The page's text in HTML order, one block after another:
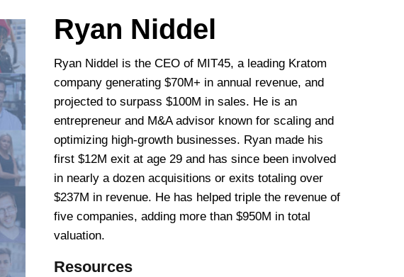
Ryan Niddel
Ryan Niddel is the CEO of MIT45, a leading Kratom
company generating $70M+ in annual revenue, and
projected to surpass $100M in sales. He is an
entrepreneur and M&A advisor known for scaling and
optimizing high-growth businesses. Ryan made his
first $12M exit at age 29 and has since been involved
in nearly a dozen acquisitions or exits totaling over
$237M in revenue. He has helped triple the revenue of
five companies, adding more than $950M in total
valuation.
Resources